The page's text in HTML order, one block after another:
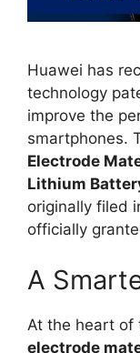
Huawei has
technology
improve the
smartphones.
Electrode
Lithium
originally filed
officially
A
At the heart of
electrode